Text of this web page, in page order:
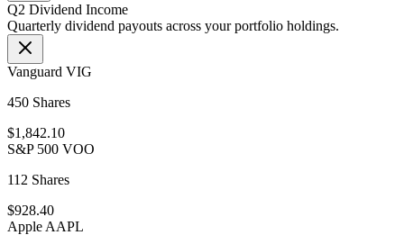
Q2 Dividend Income
Quarterly dividend payouts across your portfolio holdings.
Vanguard VIG
450 Shares
$1,842.10
S&P 500 VOO
112 Shares
$928.40
Apple AAPL